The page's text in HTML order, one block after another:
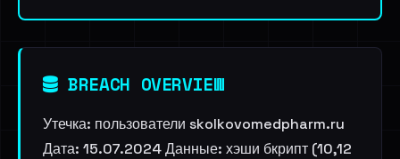
BREACH OVERVIEW
Утечка: пользователи skolkovomedpharm.ru
Дата: 15.07.2024 Данные: хэши бкрипт (10,12